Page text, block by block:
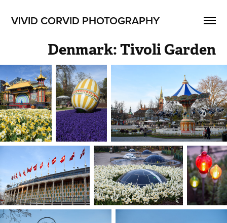
VIVID CORVID PHOTOGRAPHY
Denmark: Tivoli Garden